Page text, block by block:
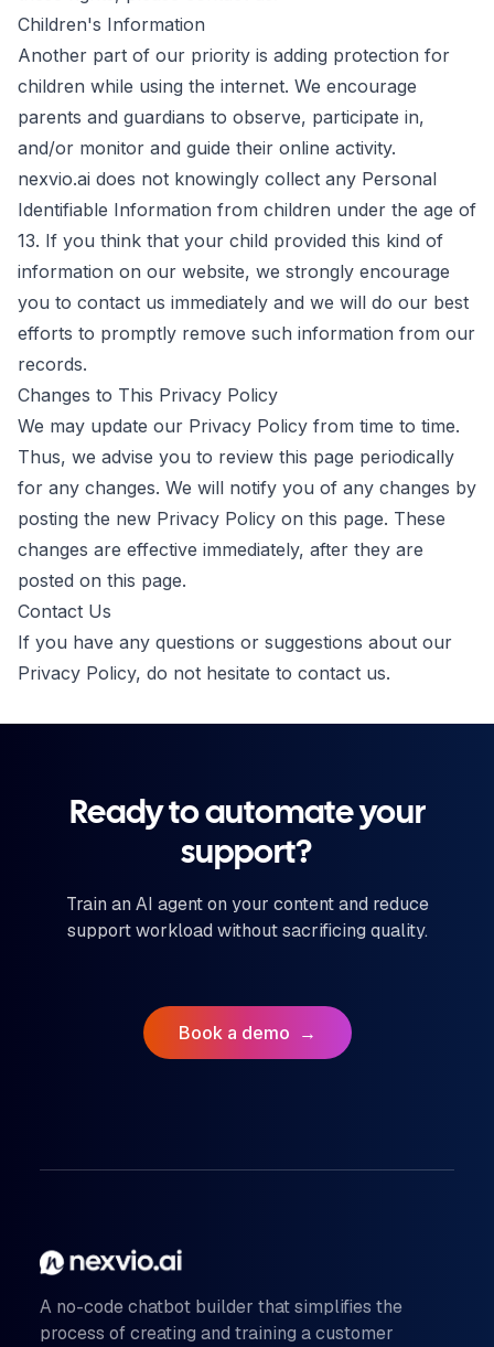
Children's Information
Another part of our priority is adding protection for
children while using the internet. We encourage
parents and guardians to observe, participate in,
and/or monitor and guide their online activity.
nexvio.ai does not knowingly collect any Personal
Identifiable Information from children under the age of
13. If you think that your child provided this kind of
information on our website, we strongly encourage
you to contact us immediately and we will do our best
efforts to promptly remove such information from our
records.
Changes to This Privacy Policy
We may update our Privacy Policy from time to time.
Thus, we advise you to review this page periodically
for any changes. We will notify you of any changes by
posting the new Privacy Policy on this page. These
changes are effective immediately, after they are
posted on this page.
Contact Us
If you have any questions or suggestions about our
Privacy Policy, do not hesitate to contact us.
Ready to automate your
support?
Train an AI agent on your content and reduce
support workload without sacrificing quality.
Book a demo →
A no-code chatbot builder that simplifies the
process of creating and training a customer